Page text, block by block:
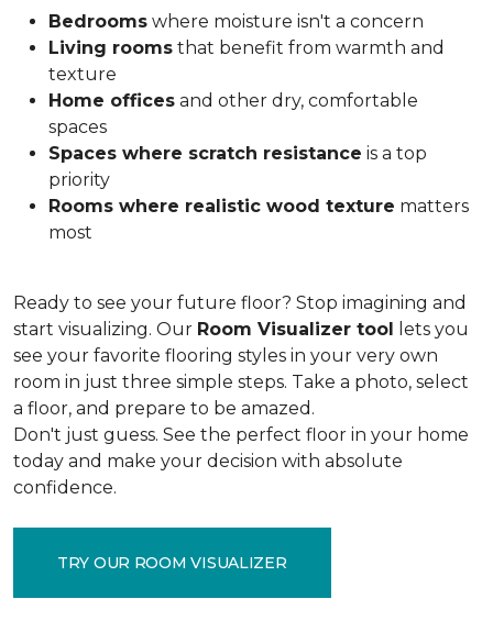
Bedrooms where moisture isn't a concern
Living rooms that benefit from warmth and
texture
Home offices and other dry, comfortable
spaces
Spaces where scratch resistance is a top
priority
Rooms where realistic wood texture matters
most
Ready to see your future floor? Stop imagining and
start visualizing. Our Room Visualizer tool lets you
see your favorite flooring styles in your very own
room in just three simple steps. Take a photo, select
a floor, and prepare to be amazed.
Don't just guess. See the perfect floor in your home
today and make your decision with absolute
confidence.
TRY OUR ROOM VISUALIZER